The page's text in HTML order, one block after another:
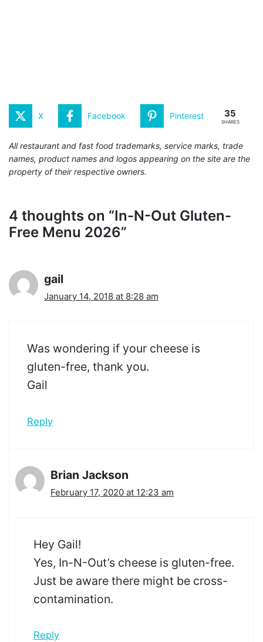
X Facebook Pinterest 35
SHARES
All restaurant and fast food trademarks, service marks, trade
names, product names and logos appearing on the site are the
property of their respective owners.
4 thoughts on “In-N-Out Gluten-
Free Menu 2026”
gail
January 14, 2018 at 8:28 am
Was wondering if your cheese is
gluten-free, thank you.
Gail
Reply
Brian Jackson
February 17, 2020 at 12:23 am
Hey Gail!
Yes, In-N-Out’s cheese is gluten-free.
Just be aware there might be cross-
contamination.
Reply